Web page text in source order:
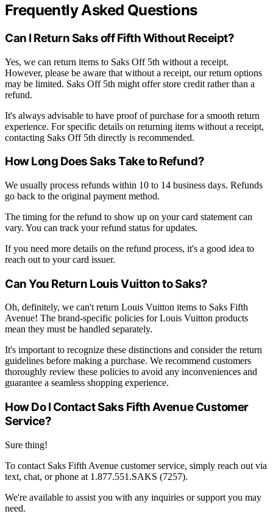
Frequently Asked Questions
Can I Return Saks off Fifth Without Receipt?
Yes, we can return items to Saks Off 5th without a receipt.
However, please be aware that without a receipt, our return options
may be limited. Saks Off 5th might offer store credit rather than a
refund.
It's always advisable to have proof of purchase for a smooth return
experience. For specific details on returning items without a receipt,
contacting Saks Off 5th directly is recommended.
How Long Does Saks Take to Refund?
We usually process refunds within 10 to 14 business days. Refunds
go back to the original payment method.
The timing for the refund to show up on your card statement can
vary. You can track your refund status for updates.
If you need more details on the refund process, it's a good idea to
reach out to your card issuer.
Can You Return Louis Vuitton to Saks?
Oh, definitely, we can't return Louis Vuitton items to Saks Fifth
Avenue! The brand-specific policies for Louis Vuitton products
mean they must be handled separately.
It's important to recognize these distinctions and consider the return
guidelines before making a purchase. We recommend customers
thoroughly review these policies to avoid any inconveniences and
guarantee a seamless shopping experience.
How Do I Contact Saks Fifth Avenue Customer
Service?
Sure thing!
To contact Saks Fifth Avenue customer service, simply reach out via
text, chat, or phone at 1.877.551.SAKS (7257).
We're available to assist you with any inquiries or support you may
need.